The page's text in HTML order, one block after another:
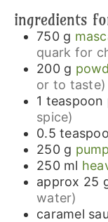
ingredients
750 g
quark for
200 g
or to taste)
1 teaspoon
spice)
0.5
250 g
250 ml
approx 25
water)
caramel